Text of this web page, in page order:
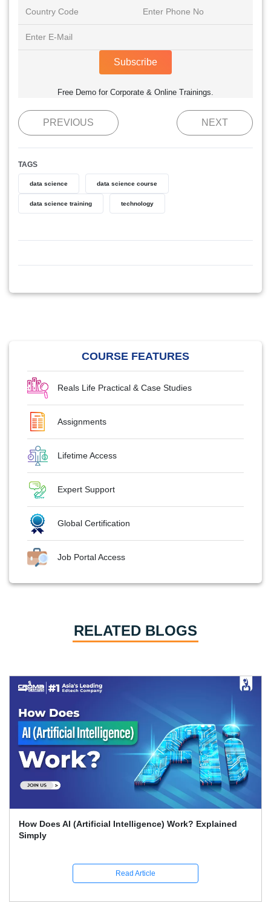
Subscribe
Free Demo for Corporate & Online Trainings.
PREVIOUS NEXT
TAGS
data science data science course
data science training technology
COURSE FEATURES
Reals Life Practical & Case Studies
Assignments
Lifetime Access
Expert Support
Global Certification
Job Portal Access
RELATED BLOGS
What Skills Separate Beginner And Advanced Data
Science Experts?
Read Article